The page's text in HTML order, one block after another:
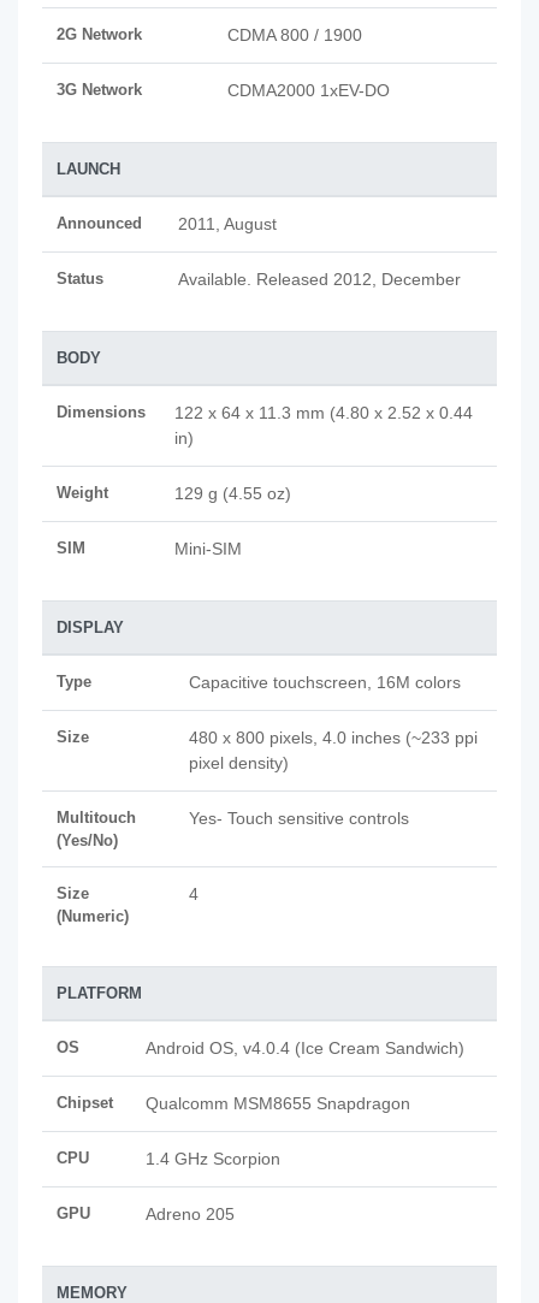
2G Network CDMA 800 / 1900
3G Network CDMA2000 1xEV-DO
LAUNCH
Announced 2011, August
Status Available. Released 2012, December
BODY
Dimensions
122 x 64 x 11.3 mm (4.80 x 2.52 x 0.44
in)
Weight 129 g (4.55 oz)
SIM Mini-SIM
DISPLAY
Type Capacitive touchscreen, 16M colors
Size
480 x 800 pixels, 4.0 inches (~233 ppi
pixel density)
Multitouch
(Yes/No)
Yes- Touch sensitive controls
Size
(Numeric)
4
PLATFORM
OS Android OS, v4.0.4 (Ice Cream Sandwich)
Chipset Qualcomm MSM8655 Snapdragon
CPU 1.4 GHz Scorpion
GPU Adreno 205
MEMORY